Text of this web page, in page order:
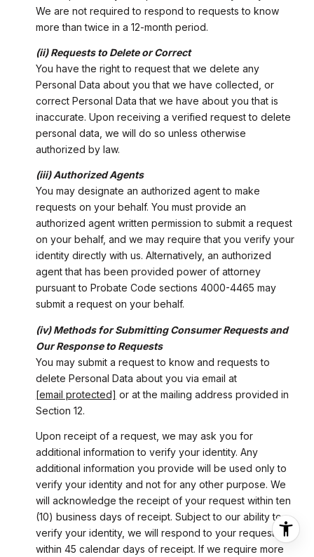
We are not required to respond to requests to know
more than twice in a 12-month period.
(ii) Requests to Delete or Correct
You have the right to request that we delete any
Personal Data about you that we have collected, or
correct Personal Data that we have about you that is
inaccurate. Upon receiving a verified request to delete
personal data, we will do so unless otherwise
authorized by law.
(iii) Authorized Agents
You may designate an authorized agent to make
requests on your behalf. You must provide an
authorized agent written permission to submit a request
on your behalf, and we may require that you verify your
identity directly with us. Alternatively, an authorized
agent that has been provided power of attorney
pursuant to Probate Code sections 4000-4465 may
submit a request on your behalf.
(iv) Methods for Submitting Consumer Requests and
Our Response to Requests
You may submit a request to know and requests to
delete Personal Data about you via email at
[email protected] or at the mailing address provided in
Section 12.
Upon receipt of a request, we may ask you for
additional information to verify your identity. Any
additional information you provide will be used only to
verify your identity and not for any other purpose. We
will acknowledge the receipt of your request within ten
(10) business days of receipt. Subject to our ability to
verify your identity, we will respond to your request
within 45 calendar days of receipt. If we require more